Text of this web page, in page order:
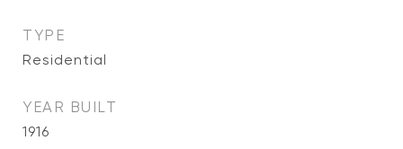
TYPE
Residential
YEAR BUILT
1916